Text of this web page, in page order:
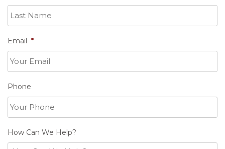
Email *
Phone
How Can We Help?